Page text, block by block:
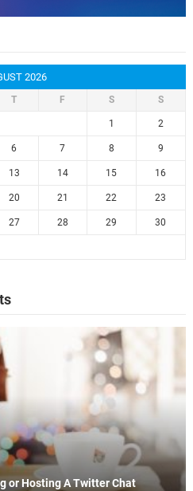
2026
T F S S
1 2
6 7 8 9
13 14 15 16
20 21 22 23
27 28 29 30
or Hosting A Twitter Chat